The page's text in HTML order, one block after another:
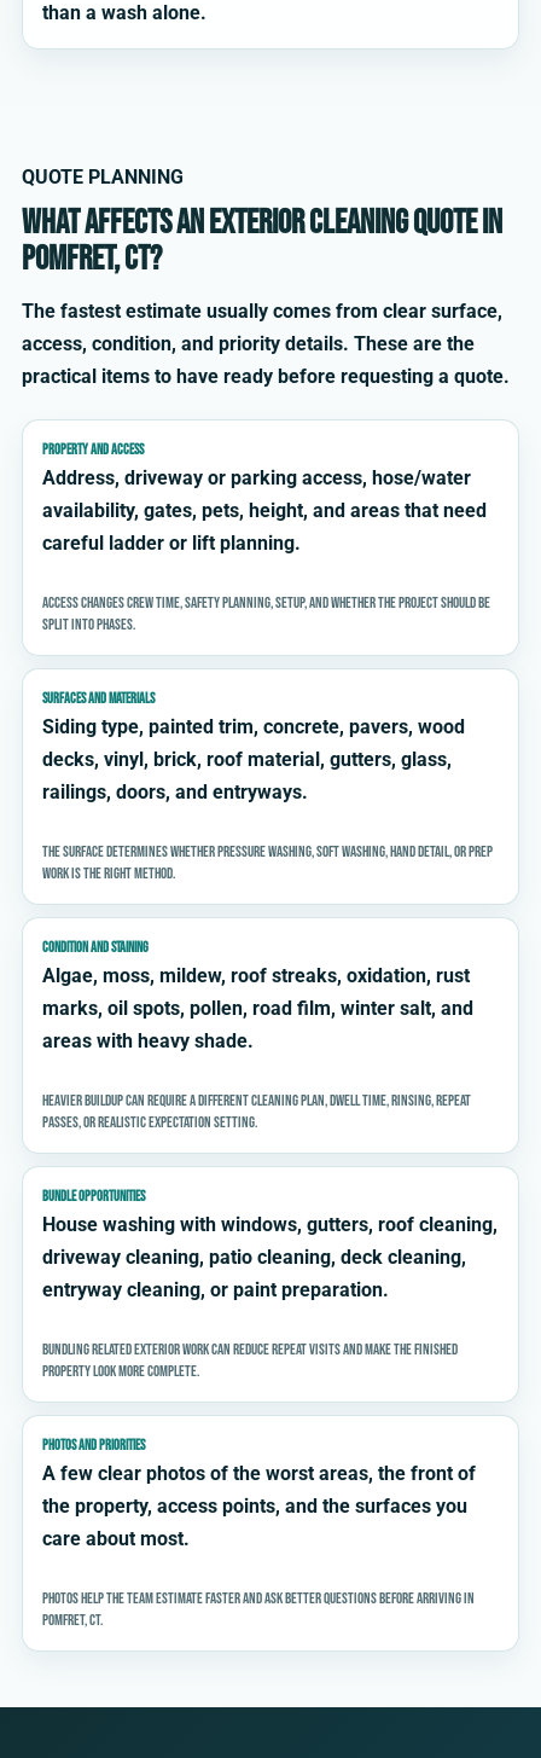
than a wash alone.
QUOTE PLANNING
What affects an exterior cleaning quote in
Pomfret, CT?
The fastest estimate usually comes from clear surface,
access, condition, and priority details. These are the
practical items to have ready before requesting a quote.
PROPERTY AND ACCESS
Address, driveway or parking access, hose/water
availability, gates, pets, height, and areas that need
careful ladder or lift planning.
Access changes crew time, safety planning, setup, and whether the project should be
split into phases.
SURFACES AND MATERIALS
Siding type, painted trim, concrete, pavers, wood
decks, vinyl, brick, roof material, gutters, glass,
railings, doors, and entryways.
The surface determines whether pressure washing, soft washing, hand detail, or prep
work is the right method.
CONDITION AND STAINING
Algae, moss, mildew, roof streaks, oxidation, rust
marks, oil spots, pollen, road film, winter salt, and
areas with heavy shade.
Heavier buildup can require a different cleaning plan, dwell time, rinsing, repeat
passes, or realistic expectation setting.
BUNDLE OPPORTUNITIES
House washing with windows, gutters, roof cleaning,
driveway cleaning, patio cleaning, deck cleaning,
entryway cleaning, or paint preparation.
Bundling related exterior work can reduce repeat visits and make the finished
property look more complete.
PHOTOS AND PRIORITIES
A few clear photos of the worst areas, the front of
the property, access points, and the surfaces you
care about most.
Photos help the team estimate faster and ask better questions before arriving in
Pomfret, CT.